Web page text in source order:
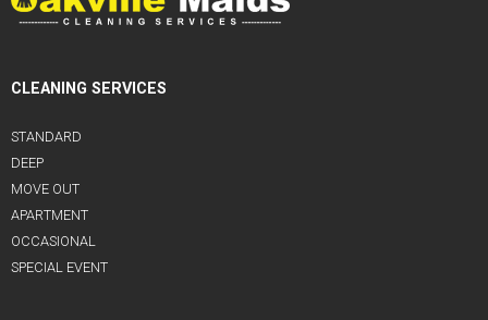
CLEANING SERVICES
STANDARD
DEEP
MOVE OUT
APARTMENT
OCCASIONAL
SPECIAL EVENT